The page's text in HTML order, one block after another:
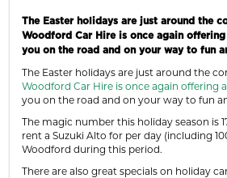
The Easter holidays are just around the
Woodford Car Hire is once again
you on the road and on your way to fun
The Easter holidays are just around the
Woodford Car Hire is once again offering
you on the road and on your way to fun
The magic number this holiday season is
rent a Suzuki Alto for per day (including
Woodford during this period.
There are also great specials on holiday